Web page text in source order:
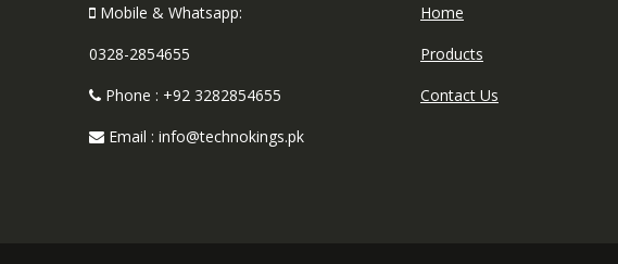
Mobile & Whatsapp:
0328-2854655
Phone : +92 3282854655
Email : info@technokings.pk
Home
Products
Contact Us